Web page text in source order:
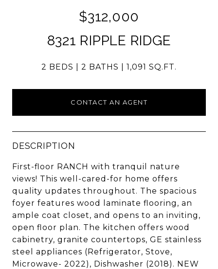
$312,000
8321 RIPPLE RIDGE
2 BEDS 2 BATHS 1,091 SQ.FT.
CONTACT AN AGENT
DESCRIPTION
First-floor RANCH with tranquil nature
views! This well-cared-for home offers
quality updates throughout. The spacious
foyer features wood laminate flooring, an
ample coat closet, and opens to an inviting,
open floor plan. The kitchen offers wood
cabinetry, granite countertops, GE stainless
steel appliances (Refrigerator, Stove,
Microwave- 2022), Dishwasher (2018). NEW